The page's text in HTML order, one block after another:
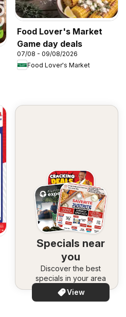
Food Lover's Market
Game day deals
07/08 - 09/08/2026
Food Lover's Market
Specials near
you
Discover the best
specials in your area
View